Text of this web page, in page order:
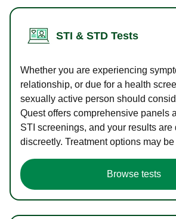
STI & STD Tests
Whether you are experiencing
relationship, or due for a health
sexually active person should
Quest offers comprehensive panels
STI screenings, and your results
discreetly. Treatment options may
Browse tests